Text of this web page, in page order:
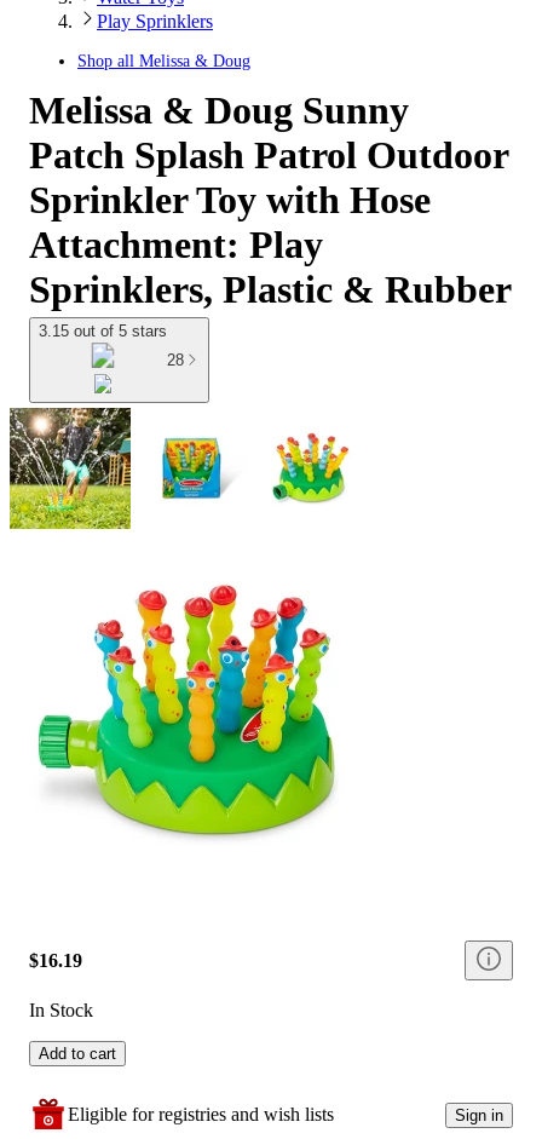
Play Sprinklers
Shop all Melissa & Doug
Melissa & Doug Sunny
Patch Splash Patrol Outdoor
Sprinkler Toy with Hose
Attachment: Play
Sprinklers, Plastic & Rubber
3.15 out of 5 stars
28
$16.19
In Stock
Add to cart
Eligible for registries and wish lists Sign in